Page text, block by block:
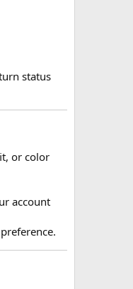
status
or color
account